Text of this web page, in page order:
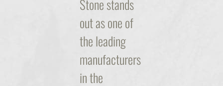
Stone stands
out as one of
the leading
manufacturers
in the